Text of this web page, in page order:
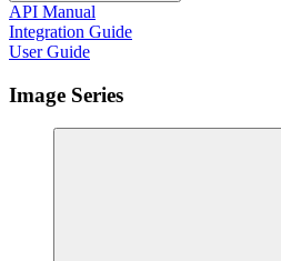
API Manual
Integration Guide
User Guide
Image Series